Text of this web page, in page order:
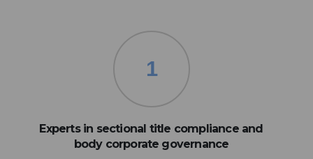
1
Experts in sectional title compliance and
body corporate governance